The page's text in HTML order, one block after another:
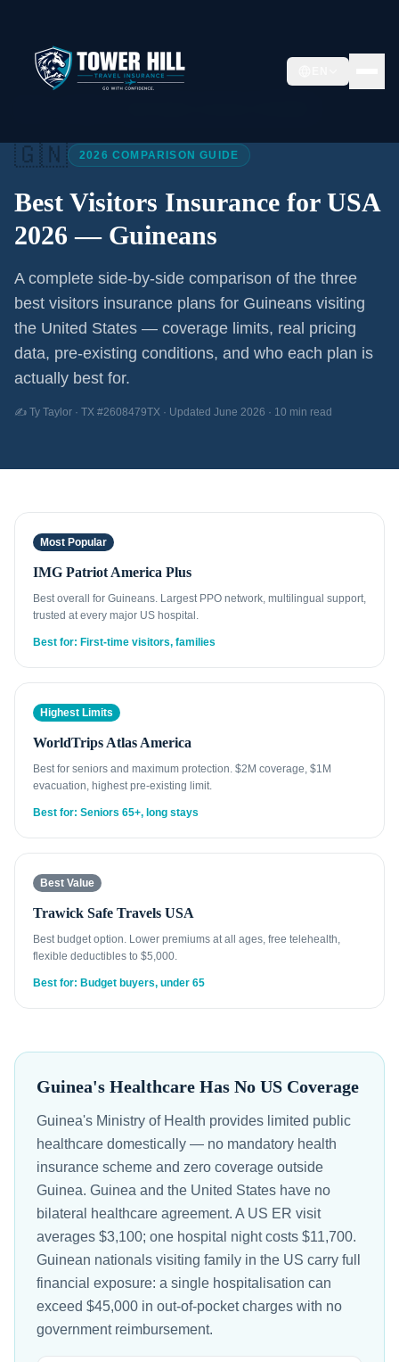
🇬🇳 2026 COMPARISON GUIDE
Best Visitors Insurance for USA
2026 — Guineans
A complete side-by-side comparison of the three
best visitors insurance plans for Guineans visiting
the United States — coverage limits, real pricing
data, pre-existing conditions, and who each plan is
actually best for.
✍️ Ty Taylor · TX #2608479TX · Updated June 2026 · 10 min read
Most Popular
IMG Patriot America Plus
Best overall for Guineans. Largest PPO network, multilingual support,
trusted at every major US hospital.
Best for: First-time visitors, families
Highest Limits
WorldTrips Atlas America
Best for seniors and maximum protection. $2M coverage, $1M
evacuation, highest pre-existing limit.
Best for: Seniors 65+, long stays
Best Value
Trawick Safe Travels USA
Best budget option. Lower premiums at all ages, free telehealth,
flexible deductibles to $5,000.
Best for: Budget buyers, under 65
Guinea's Healthcare Has No US Coverage
Guinea's Ministry of Health provides limited public
healthcare domestically — no mandatory health
insurance scheme and zero coverage outside
Guinea. Guinea and the United States have no
bilateral healthcare agreement. A US ER visit
averages $3,100; one hospital night costs $11,700.
Guinean nationals visiting family in the US carry full
financial exposure: a single hospitalisation can
exceed $45,000 in out-of-pocket charges with no
government reimbursement.